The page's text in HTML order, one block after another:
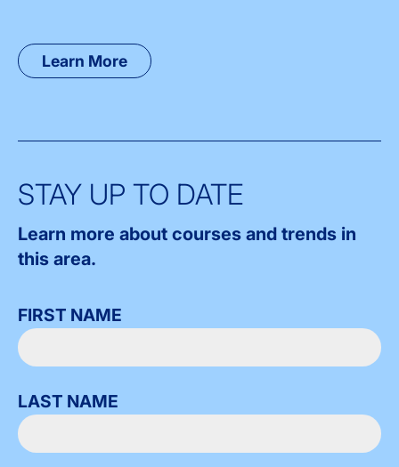
Learn More
STAY UP TO DATE
Learn more about courses and trends in
this area.
FIRST NAME
LAST NAME